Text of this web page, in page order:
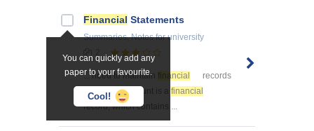
You can quickly add any
paper to your favourite.
Cool!
Financial Statements
Summaries, Notesfor university
... need to maintain financial
records
in order ... account is a financial
record, which contains ...